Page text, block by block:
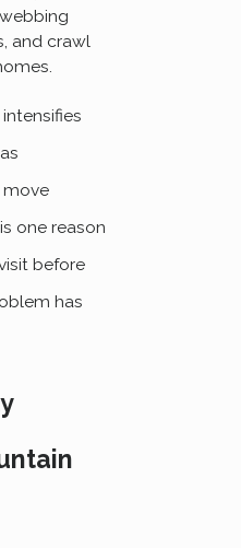
and crawl
move
one reason
before
has